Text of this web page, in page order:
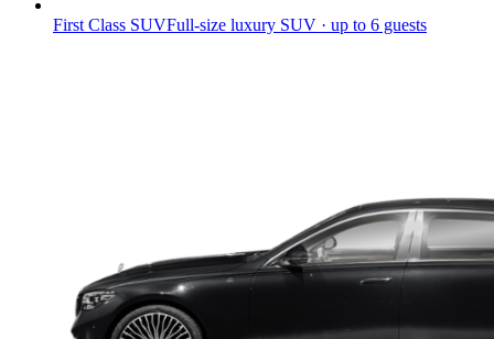
First Class SUVFull-size luxury SUV · up to 6 guests